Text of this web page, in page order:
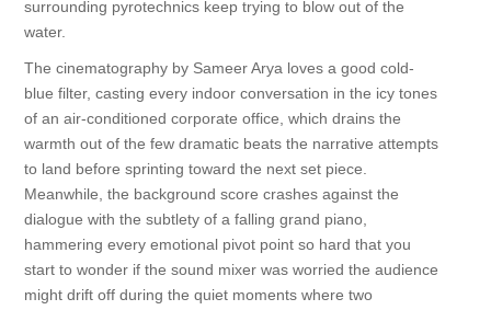
surrounding pyrotechnics keep trying to blow out of the
water.
The cinematography by Sameer Arya loves a good cold-
blue filter, casting every indoor conversation in the icy tones
of an air-conditioned corporate office, which drains the
warmth out of the few dramatic beats the narrative attempts
to land before sprinting toward the next set piece.
Meanwhile, the background score crashes against the
dialogue with the subtlety of a falling grand piano,
hammering every emotional pivot point so hard that you
start to wonder if the sound mixer was worried the audience
might drift off during the quiet moments where two